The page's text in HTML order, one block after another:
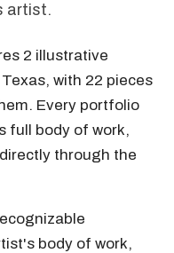
artist.
2 illustrative
with 22 pieces
Every portfolio
full body of work,
through the
body of work,